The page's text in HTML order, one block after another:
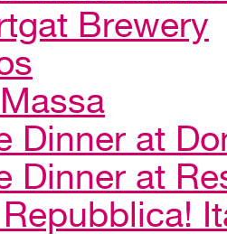
Brewery
Dinner at
Dinner at